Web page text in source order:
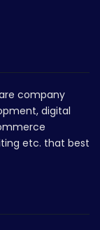
company
digital
etc. that best